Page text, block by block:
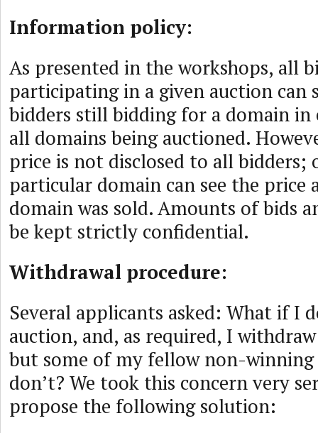
Information policy:
As presented in the workshops, all
participating in a given auction can
bidders still bidding for a domain in
all domains being auctioned.
price is not disclosed to all bidders;
particular domain can see the price
domain was sold. Amounts of bids
be kept strictly confidential.
Withdrawal procedure:
Several applicants asked: What if I
auction, and, as required, I
but some of my fellow non-
don’t? We took this concern very
propose the following solution: